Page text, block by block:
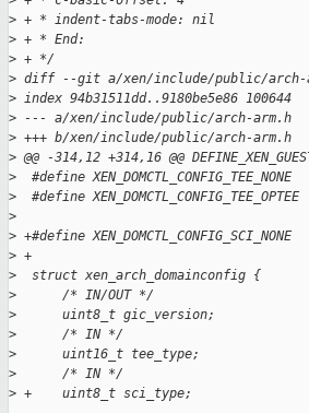
> + * indent-tabs-mode: nil
> + * End:
> + */
> diff --git a/xen/include/public/arch-
> index 94b31511dd..9180be5e86 100644
> --- a/xen/include/public/arch-arm.h
> +++ b/xen/include/public/arch-arm.h
> @@ -314,12 +314,16 @@
>
#define XEN_DOMCTL_CONFIG_TEE_NONE
>
#define XEN_DOMCTL_CONFIG_TEE_OPTEE
>
> +#define
> +
>
  struct xen_arch_domainconfig {
>
      /* IN/OUT */
>
      uint8_t gic_version;
>
      /* IN */
>
      uint16_t tee_type;
>
      /* IN */
> +    uint8_t sci_type;